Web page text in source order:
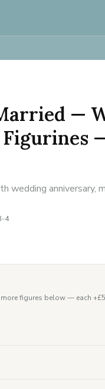
—
wedding anniversary,
4
figures below — each +£5